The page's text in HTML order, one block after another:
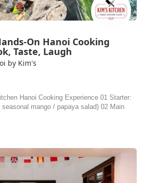
On Hanoi Cooking
Taste, Laugh
by Kim's
Hanoi Cooking Experience 01 Starter:
seasonal mango / papaya salad) 02 Main